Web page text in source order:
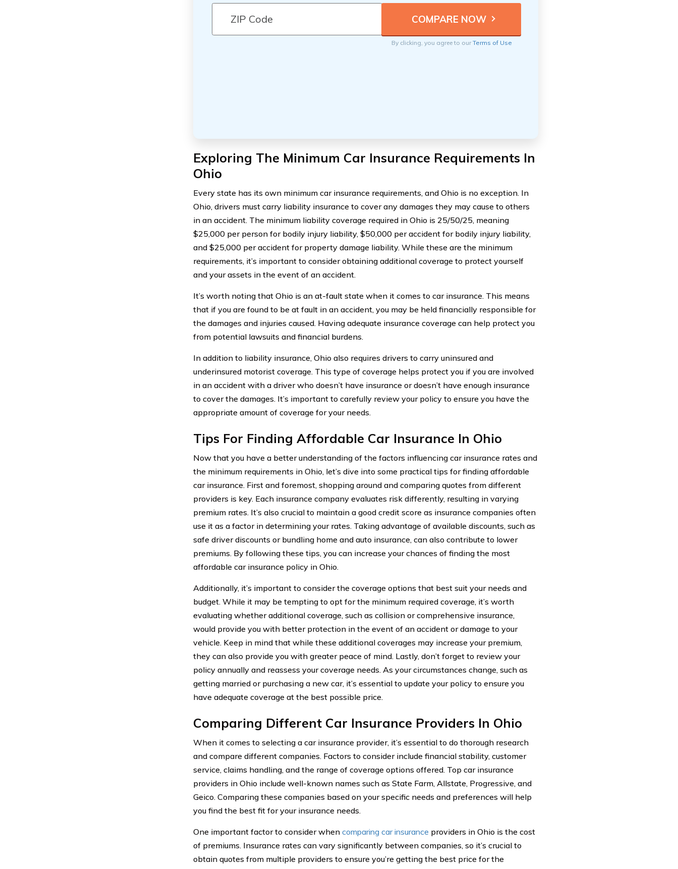
By clicking, you agree to ourTerms of Use
Exploring The Minimum Car Insurance Requirements In
Ohio
Every state has its own minimum car insurance requirements, and Ohio is no exception. In
Ohio, drivers must carry liability insurance to cover any damages they may cause to others
in an accident. The minimum liability coverage required in Ohio is 25/50/25, meaning
$25,000 per person for bodily injury liability, $50,000 per accident for bodily injury liability,
and $25,000 per accident for property damage liability. While these are the minimum
requirements, it’s important to consider obtaining additional coverage to protect yourself
and your assets in the event of an accident.
It’s worth noting that Ohio is an at-fault state when it comes to car insurance. This means
that if you are found to be at fault in an accident, you may be held financially responsible for
the damages and injuries caused. Having adequate insurance coverage can help protect you
from potential lawsuits and financial burdens.
In addition to liability insurance, Ohio also requires drivers to carry uninsured and
underinsured motorist coverage. This type of coverage helps protect you if you are involved
in an accident with a driver who doesn’t have insurance or doesn’t have enough insurance
to cover the damages. It’s important to carefully review your policy to ensure you have the
appropriate amount of coverage for your needs.
Tips For Finding Affordable Car Insurance In Ohio
Now that you have a better understanding of the factors influencing car insurance rates and
the minimum requirements in Ohio, let’s dive into some practical tips for finding affordable
car insurance. First and foremost, shopping around and comparing quotes from different
providers is key. Each insurance company evaluates risk differently, resulting in varying
premium rates. It’s also crucial to maintain a good credit score as insurance companies often
use it as a factor in determining your rates. Taking advantage of available discounts, such as
safe driver discounts or bundling home and auto insurance, can also contribute to lower
premiums. By following these tips, you can increase your chances of finding the most
affordable car insurance policy in Ohio.
Additionally, it’s important to consider the coverage options that best suit your needs and
budget. While it may be tempting to opt for the minimum required coverage, it’s worth
evaluating whether additional coverage, such as collision or comprehensive insurance,
would provide you with better protection in the event of an accident or damage to your
vehicle. Keep in mind that while these additional coverages may increase your premium,
they can also provide you with greater peace of mind. Lastly, don’t forget to review your
policy annually and reassess your coverage needs. As your circumstances change, such as
getting married or purchasing a new car, it’s essential to update your policy to ensure you
have adequate coverage at the best possible price.
Comparing Different Car Insurance Providers In Ohio
When it comes to selecting a car insurance provider, it’s essential to do thorough research
and compare different companies. Factors to consider include financial stability, customer
service, claims handling, and the range of coverage options offered. Top car insurance
providers in Ohio include well-known names such as State Farm, Allstate, Progressive, and
Geico. Comparing these companies based on your specific needs and preferences will help
you find the best fit for your insurance needs.
One important factor to consider when comparing car insurance providers in Ohio is the cost
of premiums. Insurance rates can vary significantly between companies, so it’s crucial to
obtain quotes from multiple providers to ensure you’re getting the best price for the